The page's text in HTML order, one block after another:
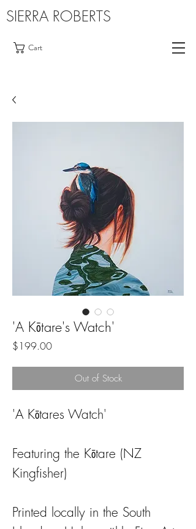
SIERRA ROBERTS
Cart
'A Kōtare's Watch'
$199.00Price
Out of Stock
'A Kōtares Watch'
Featuring the Kōtare (NZ
Kingfisher)
Printed locally in the South